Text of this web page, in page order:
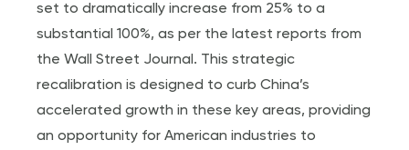
set to dramatically increase from 25% to a
substantial 100%, as per the latest reports from
the Wall Street Journal. This strategic
recalibration is designed to curb China’s
accelerated growth in these key areas, providing
an opportunity for American industries to